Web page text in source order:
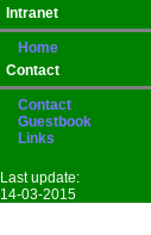
Intranet
Home
Contact
Contact
Guestbook
Links
Last update:
14-03-2015